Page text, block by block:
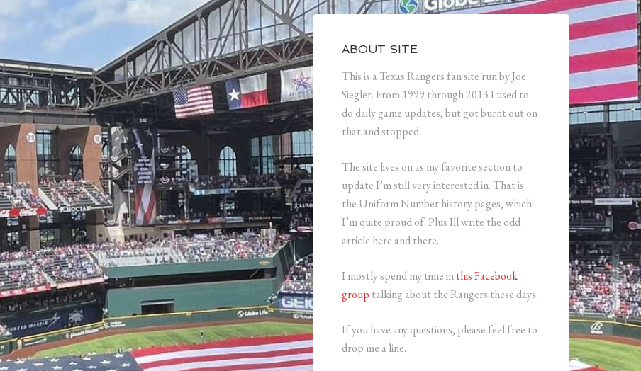
ABOUT SITE
This is a Texas Rangers fan site run by Joe
Siegler. From 1999 through 2013 I used to
do daily game updates, but got burnt out on
that and stopped.
The site lives on as my favorite section to
update I’m still very interested in. That is
the Uniform Number history pages, which
I’m quite proud of. Plus Ill write the odd
article here and there.
I mostly spend my time inthis Facebook
group talking about the Rangers these days.
If you have any questions, please feel free to
drop me a line.